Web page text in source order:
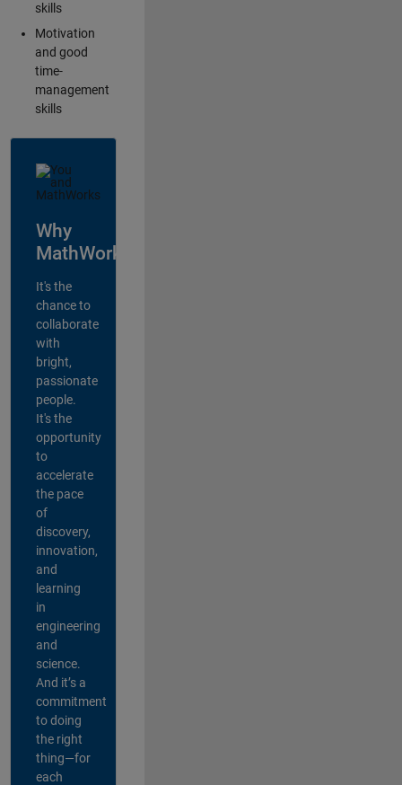
skills
Motivation
and good
time-
management
skills
Why
MathWorks?
It's the
chance to
collaborate
with
bright,
passionate
people.
It's the
opportunity
to
accelerate
the pace
of
discovery,
innovation,
and
learning
in
engineering
and
science.
And it’s a
commitment
to doing
the right
thing—for
each